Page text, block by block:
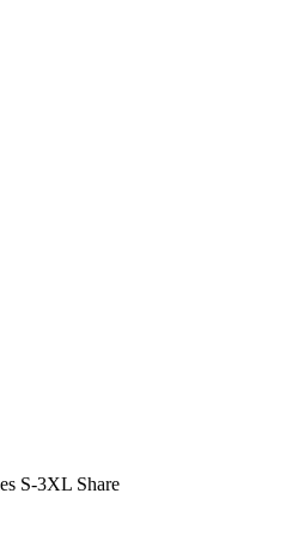
S-3XL Share